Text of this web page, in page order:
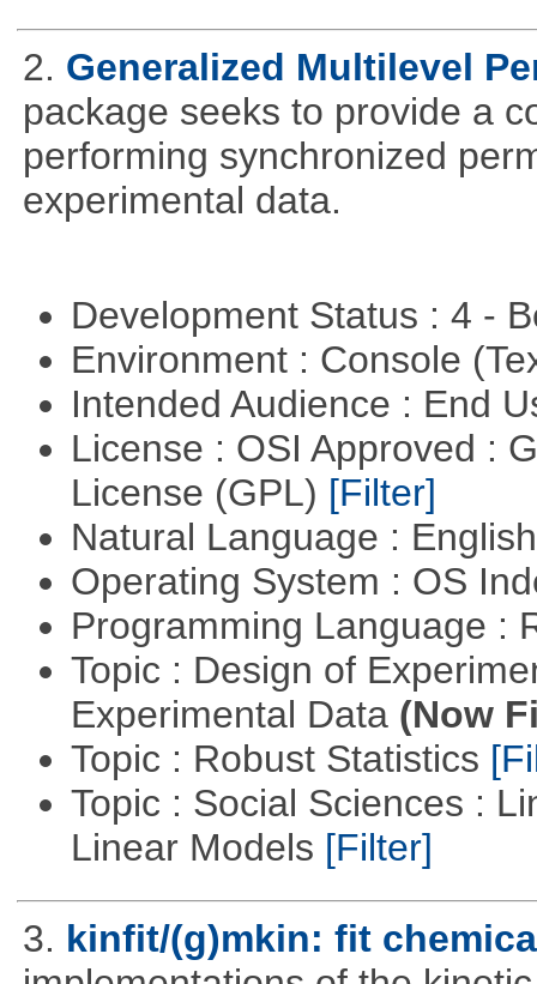
2. Generalized Multilevel
package seeks to provide a
performing synchronized
experimental data.
Development Status : 4 -
Environment : Console
Intended Audience : End
License : OSI Approved :
License (GPL) [Filter]
Natural Language :
Operating System : OS
Programming Language :
Topic : Design of
Experimental Data (Now
Topic : Robust Statistics
Topic : Social Sciences :
Linear Models [Filter]
3. kinfit/(g)mkin: fit